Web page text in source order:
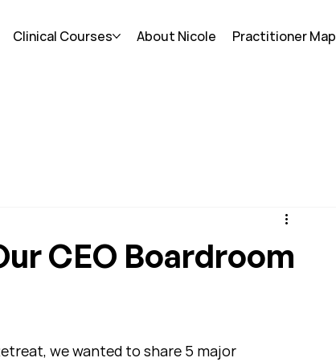
Clinical Courses About Nicole Practitioner Map
CEO Boardroom
we wanted to share 5 major